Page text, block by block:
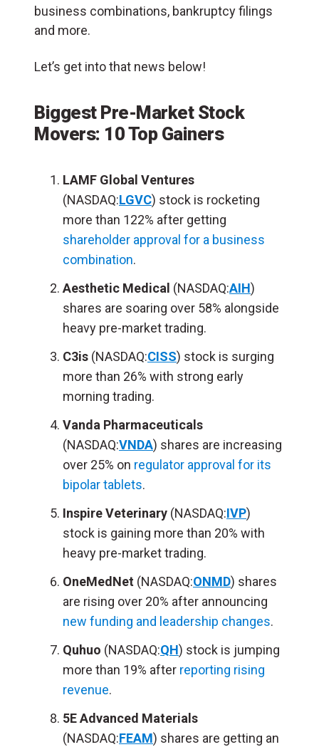
business combinations, bankruptcy filings
and more.
Let’s get into that news below!
Biggest Pre-Market Stock
Movers: 10 Top Gainers
LAMF Global Ventures
(NASDAQ:LGVC) stock is rocketing
more than 122% after getting
shareholder approval for a business
combination.
Aesthetic Medical (NASDAQ:AIH)
shares are soaring over 58% alongside
heavy pre-market trading.
C3is (NASDAQ:CISS) stock is surging
more than 26% with strong early
morning trading.
Vanda Pharmaceuticals
(NASDAQ:VNDA) shares are increasing
over 25% on regulator approval for its
bipolar tablets.
Inspire Veterinary (NASDAQ:IVP)
stock is gaining more than 20% with
heavy pre-market trading.
OneMedNet (NASDAQ:ONMD) shares
are rising over 20% after announcing
new funding and leadership changes.
Quhuo (NASDAQ:QH) stock is jumping
more than 19% after reporting rising
revenue.
5E Advanced Materials
(NASDAQ:FEAM) shares are getting an